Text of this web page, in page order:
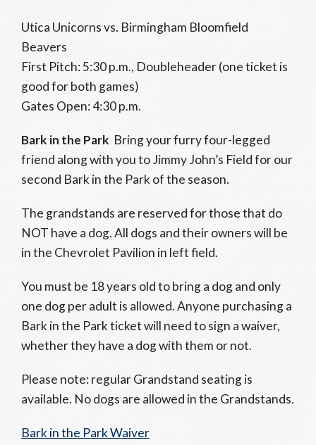
Utica Unicorns vs. Birmingham Bloomfield
Beavers
First Pitch: 5:30 p.m., Doubleheader (one ticket is
good for both games)
Gates Open: 4:30 p.m.
Bark in the Park Bring your furry four-legged
friend along with you to Jimmy John’s Field for our
second Bark in the Park of the season.
The grandstands are reserved for those that do
NOT have a dog. All dogs and their owners will be
in the Chevrolet Pavilion in left field.
You must be 18 years old to bring a dog and only
one dog per adult is allowed. Anyone purchasing a
Bark in the Park ticket will need to sign a waiver,
whether they have a dog with them or not.
Please note: regular Grandstand seating is
available. No dogs are allowed in the Grandstands.
Bark in the Park Waiver